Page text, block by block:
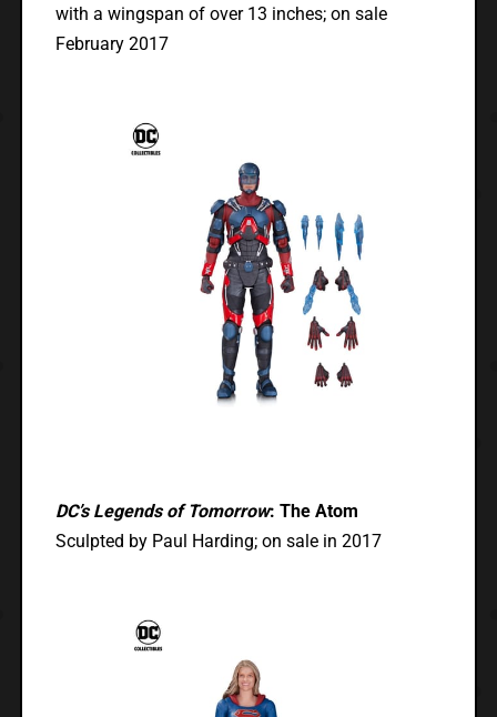
with a wingspan of over 13 inches; on sale
February 2017
DC’s Legends of Tomorrow: The Atom
Sculpted by Paul Harding; on sale in 2017